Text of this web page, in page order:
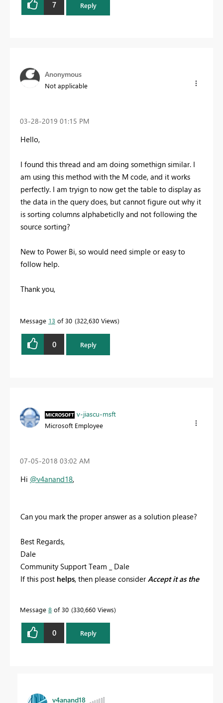
7 Reply
Anonymous
Not applicable
‎03-28-2019 01:15 PM
Hello,
I found this thread and am doing somethign similar. I
am using this method with the M code, and it works
perfectly. I am tryign to now get the table to display as
the data in the query does, but cannot figure out why it
is sorting columns alphabeticlly and not following the
source sorting?
New to Power Bi, so would need simple or easy to
follow help.
Thank you,
Message 13 of 30 322,630 Views
0 Reply
v-jiascu-msft
Microsoft Employee
‎07-05-2018 03:02 AM
Hi @v4anand18,
Can you mark the proper answer as a solution please?
Best Regards,
Dale
Community Support Team _ Dale
If this post helps, then please consider Accept it as the
Message 8 of 30 330,660 Views
0 Reply
v4anand18